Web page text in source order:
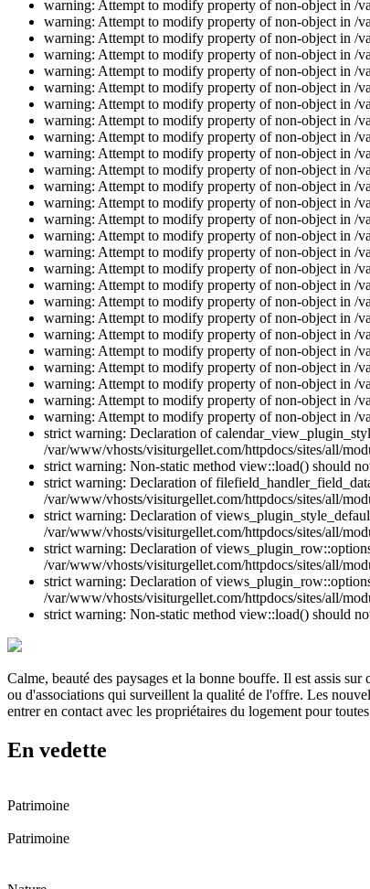
warning: Attempt to modify property of non-object in /
warning: Attempt to modify property of non-object in /
warning: Attempt to modify property of non-object in /
warning: Attempt to modify property of non-object in /
warning: Attempt to modify property of non-object in /
warning: Attempt to modify property of non-object in /
warning: Attempt to modify property of non-object in /
warning: Attempt to modify property of non-object in /
warning: Attempt to modify property of non-object in /
warning: Attempt to modify property of non-object in /
warning: Attempt to modify property of non-object in /
warning: Attempt to modify property of non-object in /
warning: Attempt to modify property of non-object in /
warning: Attempt to modify property of non-object in /
warning: Attempt to modify property of non-object in /
warning: Attempt to modify property of non-object in /
warning: Attempt to modify property of non-object in /
warning: Attempt to modify property of non-object in /
warning: Attempt to modify property of non-object in /
warning: Attempt to modify property of non-object in /
warning: Attempt to modify property of non-object in /
warning: Attempt to modify property of non-object in /
warning: Attempt to modify property of non-object in /
warning: Attempt to modify property of non-object in /
warning: Attempt to modify property of non-object in /
warning: Attempt to modify property of non-object in /
strict warning: Declaration of
/var/www/vhosts/visiturgellet.com/httpdocs/sites/all/
strict warning: Non-static method view::load() should
strict warning: Declaration of
/var/www/vhosts/visiturgellet.com/httpdocs/sites/all/
strict warning: Declaration of
/var/www/vhosts/visiturgellet.com/httpdocs/sites/all/
strict warning: Declaration of
/var/www/vhosts/visiturgellet.com/httpdocs/sites/all/
strict warning: Declaration of
/var/www/vhosts/visiturgellet.com/httpdocs/sites/all/
strict warning: Non-static method view::load() should
Calme, beauté des paysages et la bonne bouffe. Il est assis
ou d'associations qui surveillent la qualité de l'offre. Les
entrer en contact avec les propriétaires du logement pour
En vedette
Patrimoine
Patrimoine